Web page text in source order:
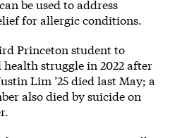
be used to address
for allergic conditions.
Princeton student to
struggle in 2022 after
Lim ’25 died last May; a
also died by suicide on